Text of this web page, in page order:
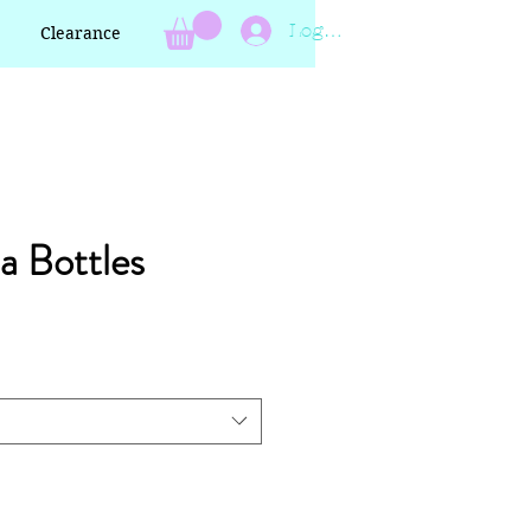
Clearance Log In
Bottles